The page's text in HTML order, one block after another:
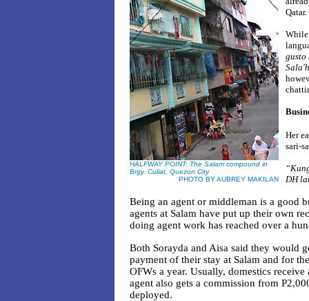
HALFWAY POINT: The Salam compound in
Brgy. Culiat, Quezon City
PHOTO BY AUBREY MAKILAN
Qatar.
While
gusto
Her
sari-
DH
Being an agent or middleman is a good
agents at Salam have put up their own
doing agent work has reached over a
Both Sorayda and Aisa said they would
payment of their stay at Salam and for
OFWs a year. Usually, domestics
agent also gets a commission from
deployed.